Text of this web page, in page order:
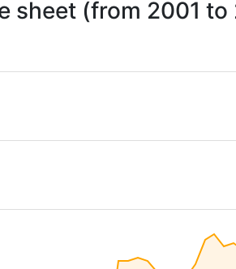
sheet (from 2001 to